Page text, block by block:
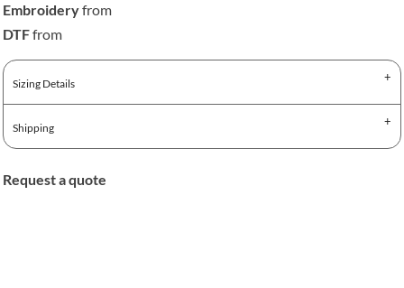
Embroideryfrom
DTFfrom
Sizing Details
Shipping
Request a quote